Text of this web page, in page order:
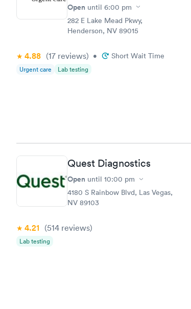
Open until 6:00 pm
282 E Lake Mead Pkwy,
Henderson, NV 89015
4.88 (17 reviews) • Short Wait Time
Urgent care Lab testing
Quest Diagnostics
Open until 10:00 pm
4180 S Rainbow Blvd, Las Vegas,
NV 89103
4.21 (514 reviews)
Lab testing